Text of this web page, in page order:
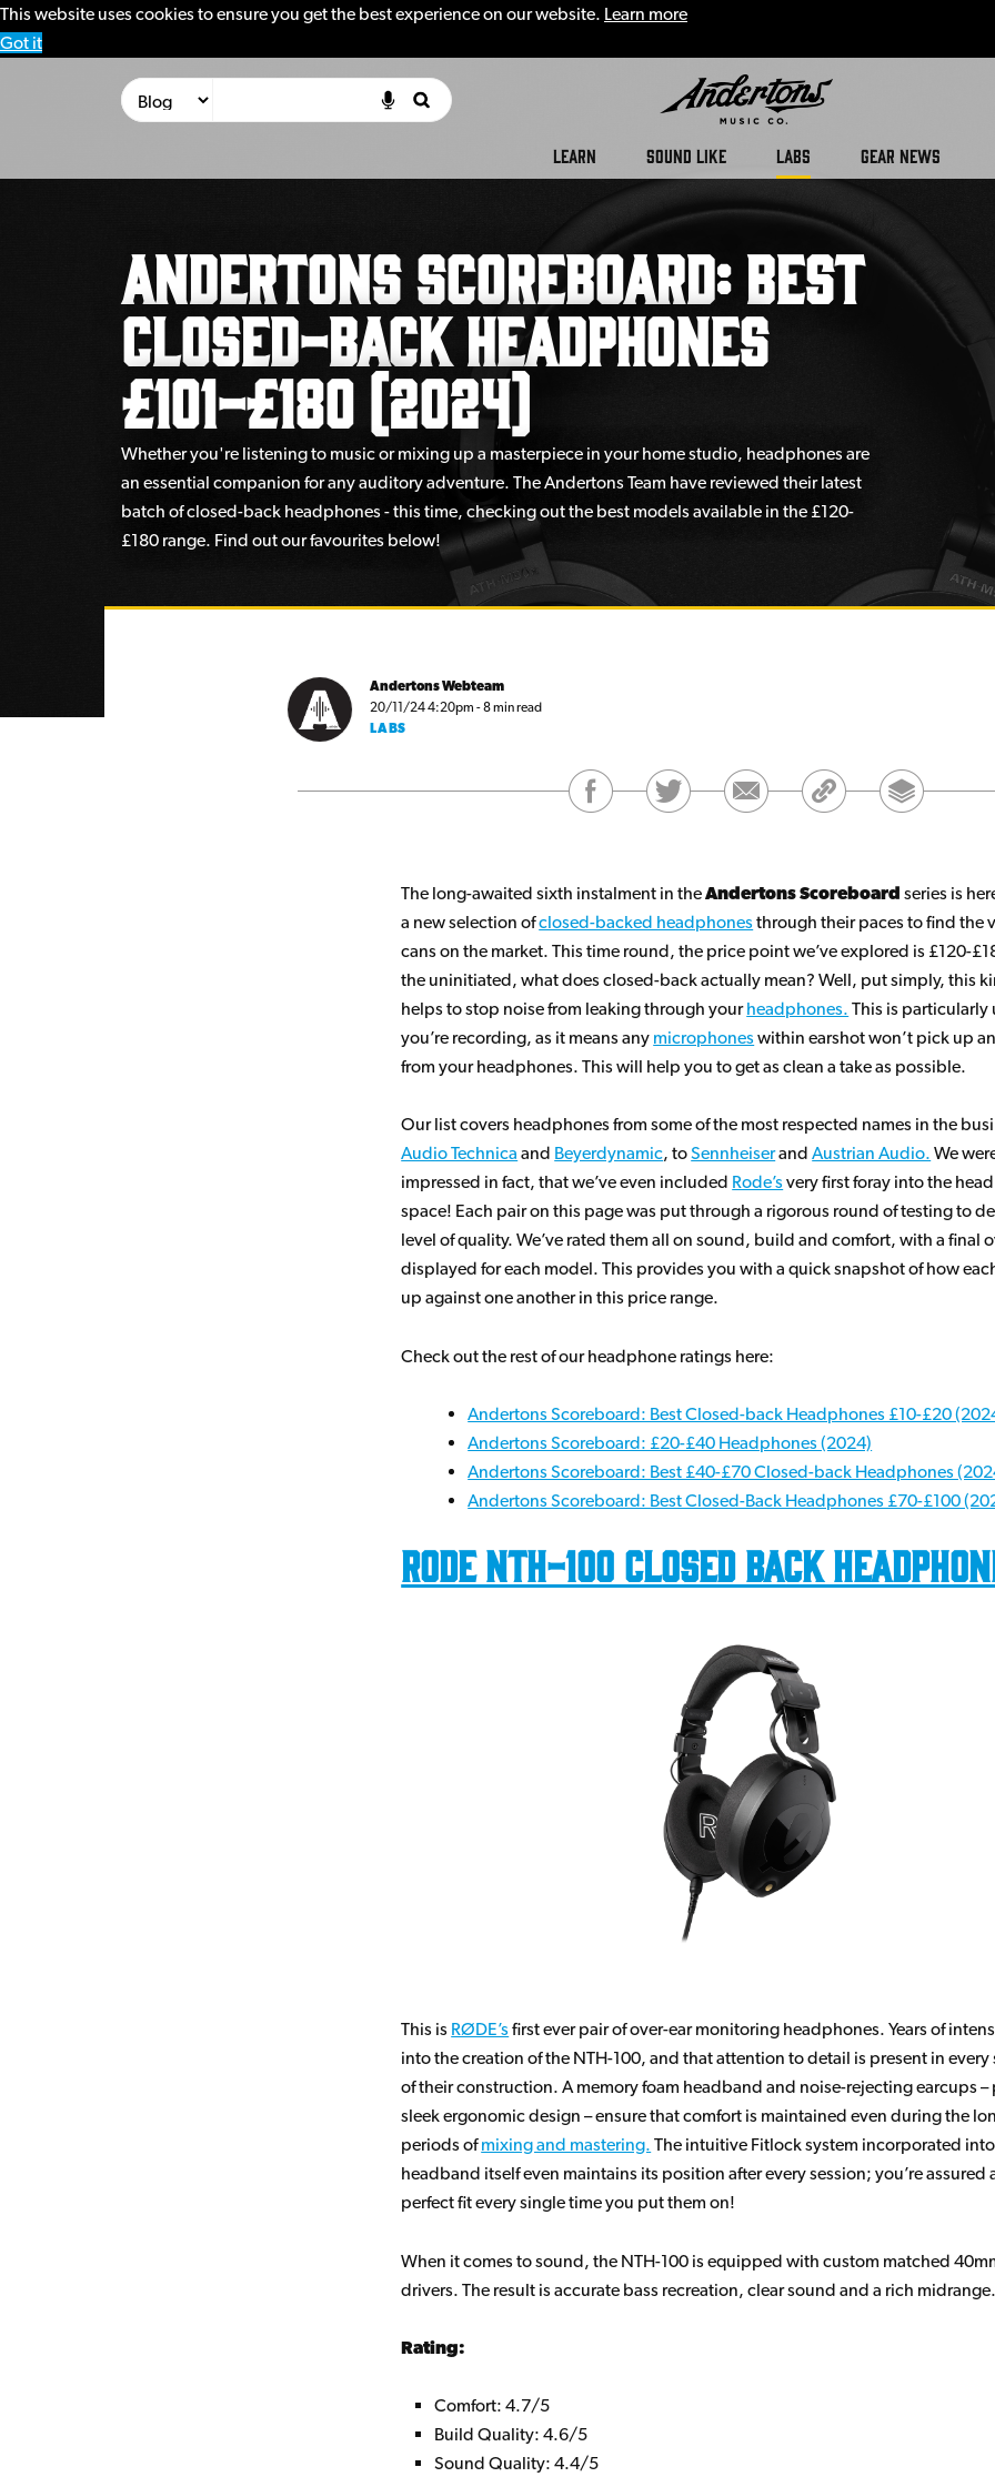
This website uses cookies to ensure you get the best experience on our website. Learn more
Got it
LEARN SOUND LIKE LABS GEAR NEWS
Andertons Scoreboard: Best
Closed-Back Headphones
£101-£180 (2024)
Whether you're listening to music or mixing up a masterpiece in your home studio, headphones are
an essential companion for any auditory adventure. The Andertons Team have reviewed their latest
batch of closed-back headphones - this time, checking out the best models available in the £120-
£180 range. Find out our favourites below!
Andertons Webteam
20/11/24 4:20pm - 8 min read
LABS
The long-awaited sixth instalment in theAndertons Scoreboard series is
a new selection ofclosed-backed headphonesthrough their paces to find the
cans on the market. This time round, the price point we’ve explored is £120-
the uninitiated, what does closed-back actually mean? Well, put simply, this
helps to stop noise from leaking through yourheadphones. This is particularly
you’re recording, as it means any microphoneswithin earshot won’t pick up
from your headphones. This will help you to get as clean a take as possible.
Our list covers headphones from some of the most respected names in the
Audio Technica and Beyerdynamic, toSennheiserandAustrian Audio. We
impressed in fact, that we’ve even included Rode’svery first foray into the
space! Each pair on this page was put through a rigorous round of testing to
level of quality. We’ve rated them all on sound, build and comfort, with a final
displayed for each model. This provides you with a quick snapshot of how
up against one another in this price range.
Check out the rest of our headphone ratings here:
Andertons Scoreboard: Best Closed-back Headphones £10-£20
Andertons Scoreboard: £20-£40 Headphones (2024)
Andertons Scoreboard: Best £40-£70 Closed-back Headphones
Andertons Scoreboard: Best Closed-Back Headphones £70-£100
Rode NTH-100 Closed Back
This is RØDE’sfirst ever pair of over-ear monitoring headphones. Years of
into the creation of the NTH-100, and that attention to detail is present in every
of their construction. A memory foam headband and noise-rejecting earcups –
sleek ergonomic design – ensure that comfort is maintained even during the
periods ofmixing and mastering. The intuitive Fitlock system incorporated
headband itself even maintains its position after every session; you’re assured
perfect fit every single time you put them on!
When it comes to sound, the NTH-100 is equipped with custom matched
drivers. The result is accurate bass recreation, clear sound and a rich
Rating:
Comfort: 4.7/5
Build Quality: 4.6/5
Sound Quality: 4.4/5